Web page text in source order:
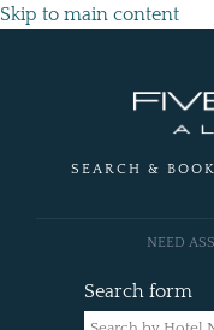
Skip to main content
SEARCH &
Search form
NEED